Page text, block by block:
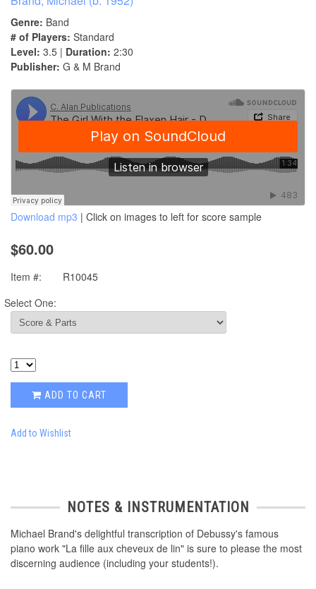
Genre: Band
# of Players: Standard
Level: 3.5 | Duration: 2:30
Publisher: G & M Brand
Download mp3 | Click on images to left for score sample
$60.00
Item #:
R10045
Select One:
ADD TO CART
Add to Wishlist
NOTES & INSTRUMENTATION
Michael Brand's delightful transcription of Debussy's famous
piano work "La fille aux cheveux de lin" is sure to please the most
discerning audience (including your students!).